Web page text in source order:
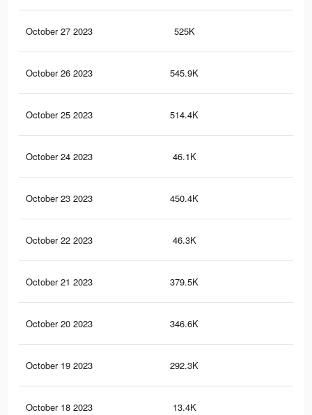
October 27 2023 525K
October 26 2023 545.9K
October 25 2023 514.4K
October 24 2023 46.1K
October 23 2023 450.4K
October 22 2023 46.3K
October 21 2023 379.5K
October 20 2023 346.6K
October 19 2023 292.3K
October 18 2023 13.4K